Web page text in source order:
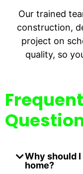
Our trained
construction,
project on
quality, so
Why should
home?